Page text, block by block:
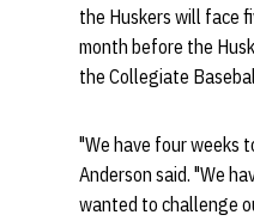
the Huskers will face
month before the
the Collegiate
"We have four weeks
Anderson said. "We
wanted to challenge